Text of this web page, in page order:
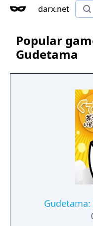
darx.net
Popular
Gudetama